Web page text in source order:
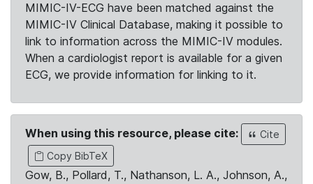
MIMIC-IV-ECG have been matched against the
MIMIC-IV Clinical Database, making it possible to
link to information across the MIMIC-IV modules.
When a cardiologist report is available for a given
ECG, we provide information for linking to it.
When using this resource, please cite:
Cite
Copy BibTeX
Gow, B., Pollard, T., Nathanson, L. A., Johnson, A.,